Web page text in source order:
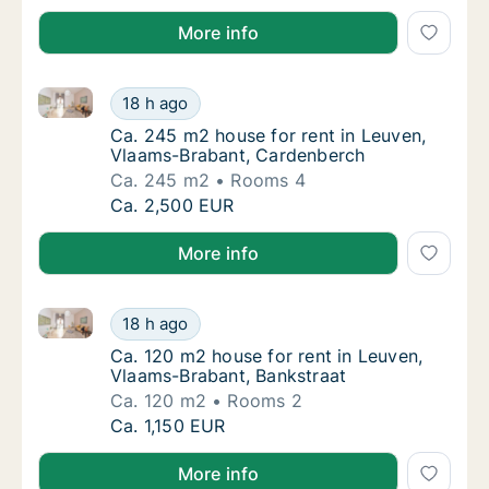
More info
Ca. 245 m2 house for rent in Leuven,
18 h ago
Ca. 245 m2 house for rent in Leuven, Vlaams-
Ca. 245 m2 house for rent in Leuven,
Ca. 245 m2 house for rent in Leuven,
Vlaams-Brabant, Cardenberch
Ca. 245 m2
Rooms 4
Ca. 245 m2 house for rent in Leuven,
Ca. 2,500 EUR
More info
Ca. 120 m2 house for rent in Leuven,
18 h ago
Ca. 120 m2 house for rent in Leuven, Vlaams-
Ca. 120 m2 house for rent in Leuven,
Ca. 120 m2 house for rent in Leuven,
Vlaams-Brabant, Bankstraat
Ca. 120 m2
Rooms 2
Ca. 120 m2 house for rent in Leuven,
Ca. 1,150 EUR
More info